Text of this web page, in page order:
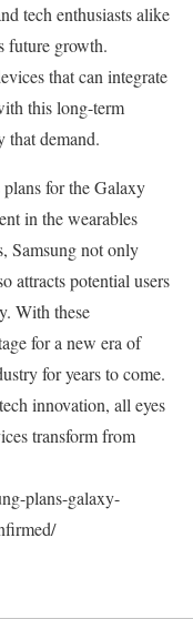
tech enthusiasts alike
future growth.
that can integrate
this long-term
that demand.
for the Galaxy
in the wearables
Samsung not only
attracts potential users
With these
for a new era of
for years to come.
innovation, all eyes
transform from
plans-galaxy-